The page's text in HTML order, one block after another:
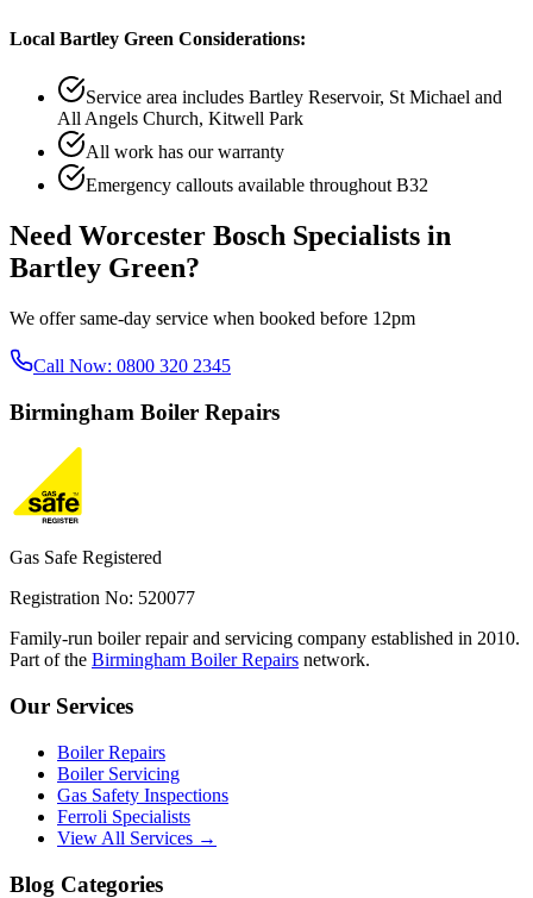
Local Bartley Green Considerations:
Service area includes Bartley Reservoir, St Michael and
All Angels Church, Kitwell Park
All work has our warranty
Emergency callouts available throughout B32
Need Worcester Bosch Specialists in
Bartley Green?
We offer same-day service when booked before 12pm
Call Now: 0800 320 2345
Birmingham Boiler Repairs
Gas Safe Registered
Registration No: 520077
Family-run boiler repair and servicing company established in 2010.
Part of the Birmingham Boiler Repairs network.
Our Services
Boiler Repairs
Boiler Servicing
Gas Safety Inspections
Ferroli Specialists
View All Services →
Blog Categories